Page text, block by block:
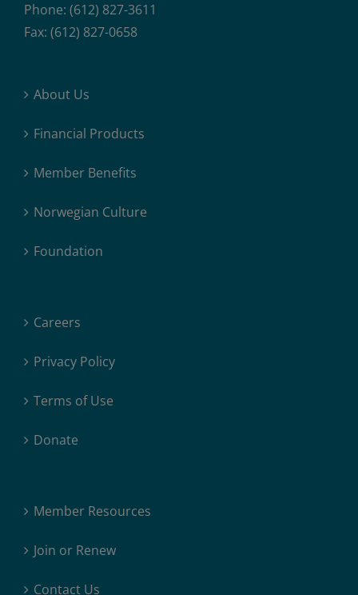
Phone: (612) 827-3611
Fax: (612) 827-0658
About Us
Financial Products
Member Benefits
Norwegian Culture
Foundation
Careers
Privacy Policy
Terms of Use
Donate
Member Resources
Join or Renew
Contact Us